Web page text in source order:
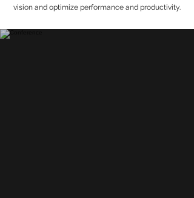
vision and optimize performance and productivity.